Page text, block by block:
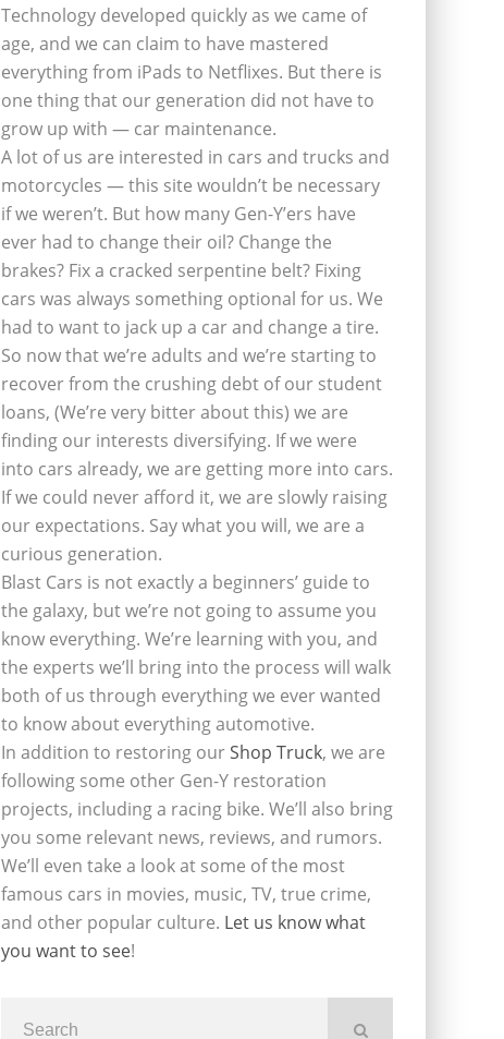
Technology developed quickly as we came of
age, and we can claim to have mastered
everything from iPads to Netflixes. But there is
one thing that our generation did not have to
grow up with — car maintenance.
A lot of us are interested in cars and trucks and
motorcycles — this site wouldn’t be necessary
if we weren’t. But how many Gen-Y’ers have
ever had to change their oil? Change the
brakes? Fix a cracked serpentine belt? Fixing
cars was always something optional for us. We
had to want to jack up a car and change a tire.
So now that we’re adults and we’re starting to
recover from the crushing debt of our student
loans, (We’re very bitter about this) we are
finding our interests diversifying. If we were
into cars already, we are getting more into cars.
If we could never afford it, we are slowly raising
our expectations. Say what you will, we are a
curious generation.
Blast Cars is not exactly a beginners’ guide to
the galaxy, but we’re not going to assume you
know everything. We’re learning with you, and
the experts we’ll bring into the process will walk
both of us through everything we ever wanted
to know about everything automotive.
In addition to restoring ourShop Truck, we are
following some other Gen-Y restoration
projects, including a racing bike. We’ll also bring
you some relevant news, reviews, and rumors.
We’ll even take a look at some of the most
famous cars in movies, music, TV, true crime,
and other popular culture. Let us know what
you want to see!